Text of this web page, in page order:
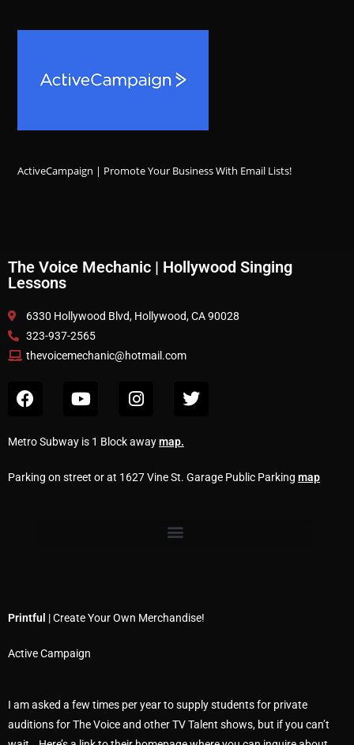
ActiveCampaign | Promote Your Business With Email Lists!
The Voice Mechanic | Hollywood Singing
Lessons
6330 Hollywood Blvd, Hollywood, CA 90028
323-937-2565
thevoicemechanic@hotmail.com
Metro Subway is 1 Block awaymap.
Parking on street or at 1627 Vine St. Garage Public Parking map
Printful | Create Your Own Merchandise!
Active Campaign
I am asked a few times per year to supply students for private
auditions for The Voice and other TV Talent shows, but if you can’t